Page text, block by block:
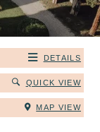
DETAILS
QUICK VIEW
MAP VIEW